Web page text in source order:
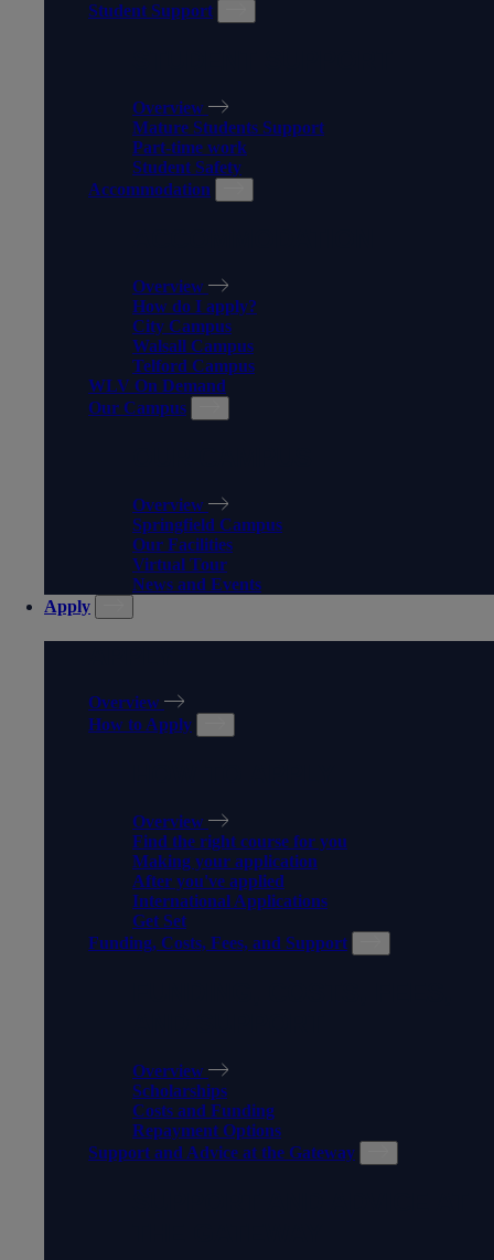
Student Support
Overview
Mature Students Support
Part-time work
Student Safety
Accommodation
Overview
How do I apply?
City Campus
Walsall Campus
Telford Campus
WLV On Demand
Our Campus
Overview
Springfield Campus
Our Facilities
Virtual Tour
News and Events
Apply
Overview
How to Apply
Overview
Find the right course for you
Making your application
After you've applied
International Applications
Get Set
Funding, Costs, Fees, and Support
Overview
Scholarships
Costs and Funding
Repayment Options
Support and Advice at the Gateway